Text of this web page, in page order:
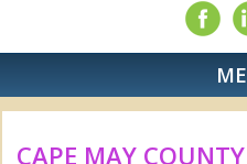
CAPE MAY